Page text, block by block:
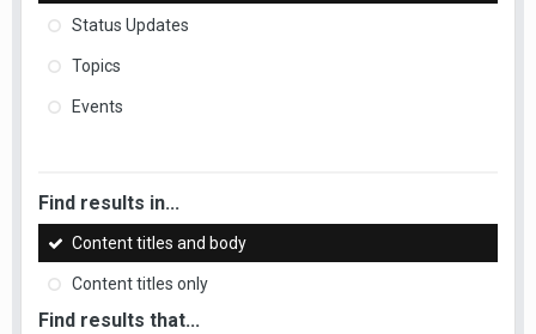
Status Updates
Topics
Events
Find results in...
Content titles and body
Content titles only
Find results that...